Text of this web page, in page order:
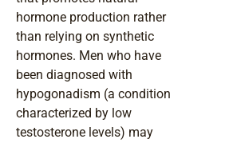
hormone production rather
than relying on synthetic
hormones. Men who have
been diagnosed with
hypogonadism (a condition
characterized by low
testosterone levels) may